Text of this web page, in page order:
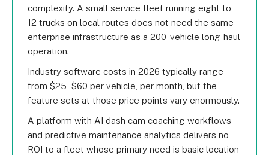
complexity. A small service fleet running eight to
12 trucks on local routes does not need the same
enterprise infrastructure as a 200-vehicle long-haul
operation.
Industry software costs in 2026 typically range
from $25–$60 per vehicle, per month, but the
feature sets at those price points vary enormously.
A platform with AI dash cam coaching workflows
and predictive maintenance analytics delivers no
ROI to a fleet whose primary need is basic location